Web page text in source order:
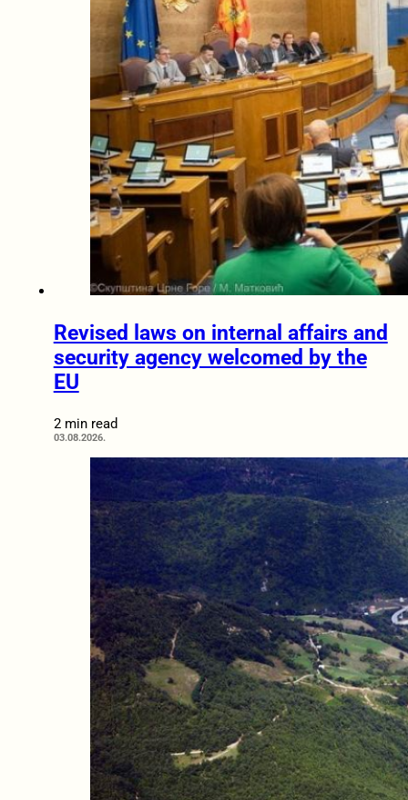
Revised laws on internal affairs and
security agency welcomed by the
EU
2 min read
03.08.2026.